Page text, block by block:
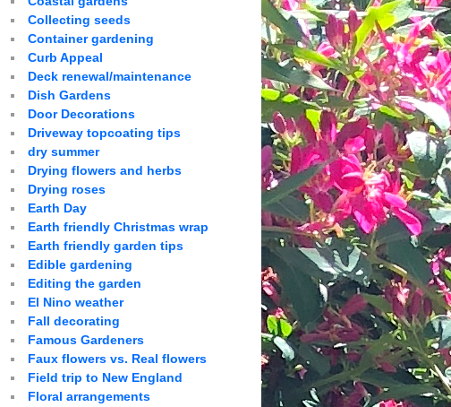
Collecting seeds
Container gardening
Curb Appeal
Deck renewal/maintenance
Dish Gardens
Door Decorations
Driveway topcoating tips
dry summer
Drying flowers and herbs
Drying roses
Earth Day
Earth friendly Christmas wrap
Earth friendly garden tips
Edible gardening
Editing the garden
El Nino weather
Fall decorating
Famous Gardeners
Faux flowers vs. Real flowers
Field trip to New England
Floral arrangements